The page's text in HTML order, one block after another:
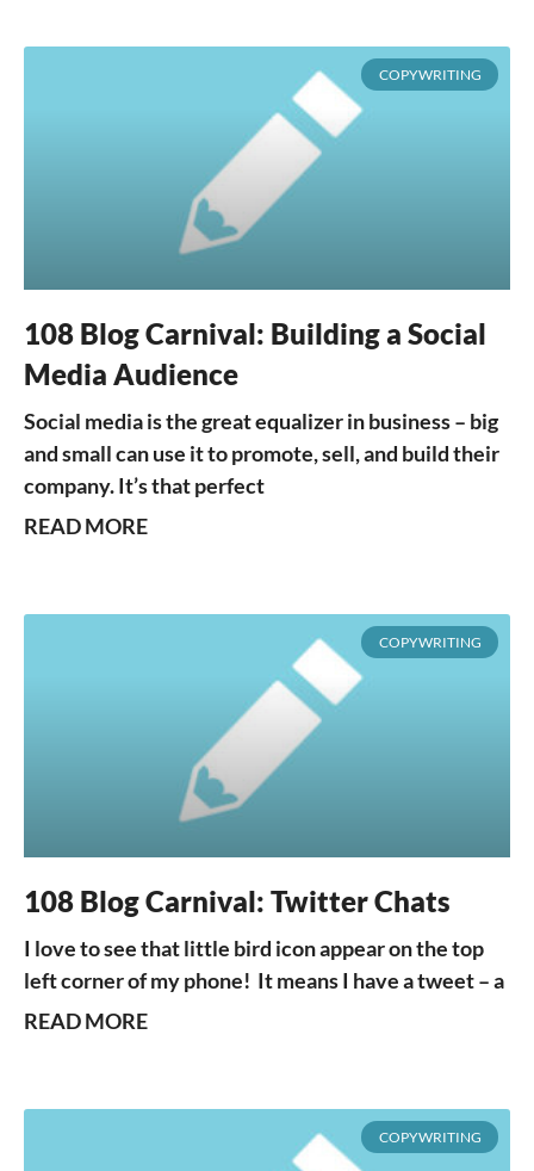
COPYWRITING
108 Blog Carnival: Building a Social
Media Audience
Social media is the great equalizer in business – big
and small can use it to promote, sell, and build their
company. It’s that perfect
READ MORE
COPYWRITING
108 Blog Carnival: Twitter Chats
I love to see that little bird icon appear on the top
left corner of my phone! It means I have a tweet – a
READ MORE
COPYWRITING